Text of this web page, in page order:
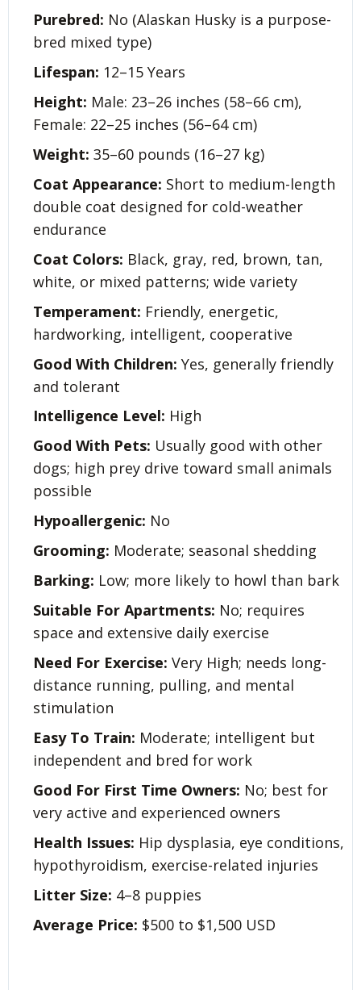
Purebred: No (Alaskan Husky is a purpose-
bred mixed type)
Lifespan: 12–15 Years
Height: Male: 23–26 inches (58–66 cm),
Female: 22–25 inches (56–64 cm)
Weight: 35–60 pounds (16–27 kg)
Coat Appearance: Short to medium-length
double coat designed for cold-weather
endurance
Coat Colors: Black, gray, red, brown, tan,
white, or mixed patterns; wide variety
Temperament: Friendly, energetic,
hardworking, intelligent, cooperative
Good With Children: Yes, generally friendly
and tolerant
Intelligence Level: High
Good With Pets: Usually good with other
dogs; high prey drive toward small animals
possible
Hypoallergenic: No
Grooming: Moderate; seasonal shedding
Barking: Low; more likely to howl than bark
Suitable For Apartments: No; requires
space and extensive daily exercise
Need For Exercise: Very High; needs long-
distance running, pulling, and mental
stimulation
Easy To Train: Moderate; intelligent but
independent and bred for work
Good For First Time Owners: No; best for
very active and experienced owners
Health Issues: Hip dysplasia, eye conditions,
hypothyroidism, exercise-related injuries
Litter Size: 4–8 puppies
Average Price: $500 to $1,500 USD